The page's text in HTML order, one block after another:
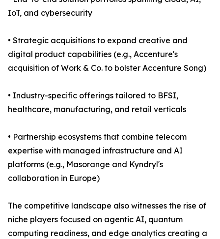
IoT, and cybersecurity
• Strategic acquisitions to expand creative and
digital product capabilities (e.g., Accenture's
acquisition of Work & Co. to bolster Accenture Song)
• Industry-specific offerings tailored to BFSI,
healthcare, manufacturing, and retail verticals
• Partnership ecosystems that combine telecom
expertise with managed infrastructure and AI
platforms (e.g., Masorange and Kyndryl's
collaboration in Europe)
The competitive landscape also witnesses the rise of
niche players focused on agentic AI, quantum
computing readiness, and edge analytics creating a